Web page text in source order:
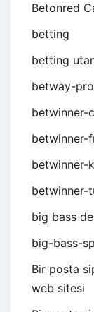
Betonred
betting
betting
betway-
betwinner-
betwinner-
betwinner-
betwinner-
big bass de
big-bass-
Bir posta
web sitesi